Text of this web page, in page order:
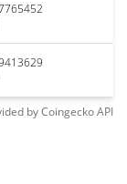
byCoingeckoAPI